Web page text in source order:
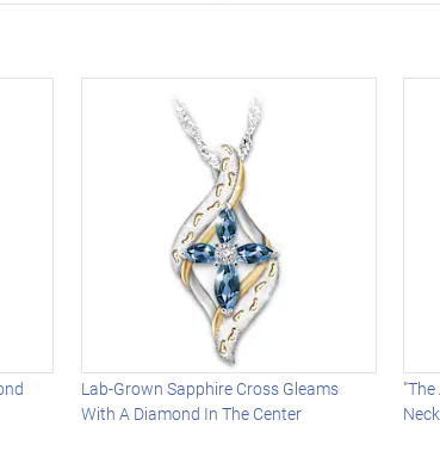
Lab-Grown Sapphire Cross Gleams
With A Diamond In The Center